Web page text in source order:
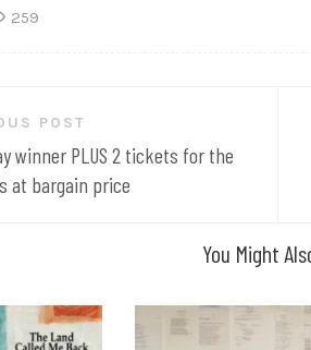
259
POST
winner PLUS 2 tickets for the
at bargain price
You Might